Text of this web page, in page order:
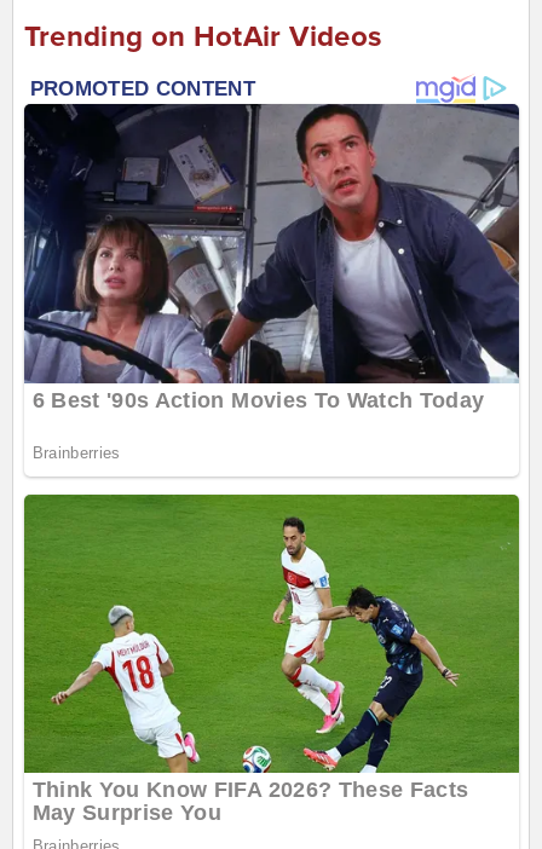
Trending on HotAir Videos